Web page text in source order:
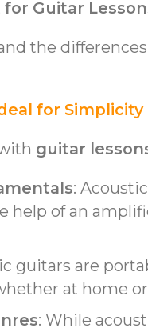
Guitar
the
for
guitar
:
help of an
guitars are
at home
: While